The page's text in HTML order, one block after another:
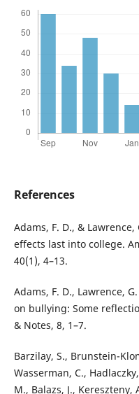
References
Adams, F. D., &
effects last into college.
40(1), 4–13.
Adams, F. D., Lawrence,
on bullying: Some
& Notes, 8, 1–7.
Barzilay, S., Brunstein-
Wasserman, C.,
M., Balazs, J., Kereszteny,